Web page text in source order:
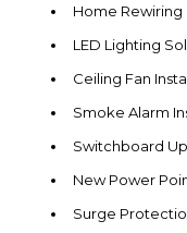
Home Rewiring
LED Lighting
Ceiling Fan
Smoke Alarm
Switchboard
New Power
Surge